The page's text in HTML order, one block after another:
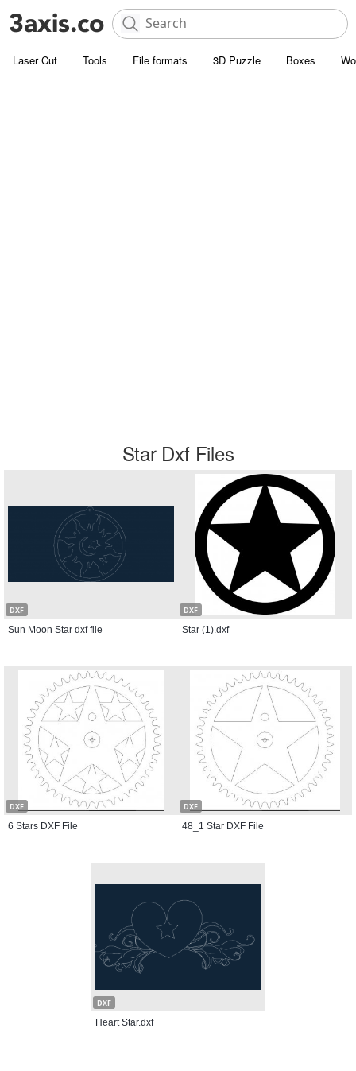
Laser Cut Tools File formats 3D Puzzle Boxes
Star Dxf Files
DXF
Sun Moon Star dxf file
DXF
Star (1).dxf
DXF
6 Stars DXF File
DXF
48_1 Star DXF File
DXF
Heart Star.dxf